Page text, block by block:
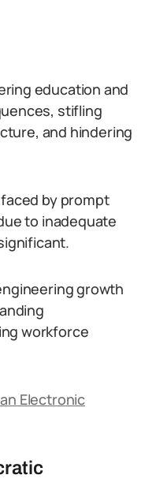
education and
stifling
and hindering
by prompt
to inadequate
growth
workforce
Electronic